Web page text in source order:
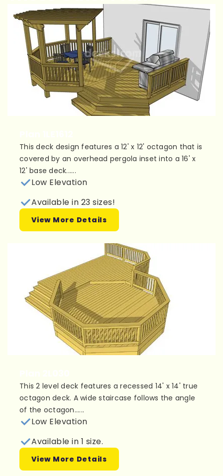
This deck design features a 12' x 12' octagon that is
covered by an overhead pergola inset into a 16' x
12' base deck......
Low Elevation
Available in 23 sizes!
View More Details
This 2 level deck features a recessed 14' x 14' true
octagon deck. A wide staircase follows the angle
of the octagon......
Low Elevation
Available in 1 size.
View More Details